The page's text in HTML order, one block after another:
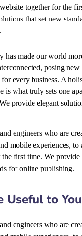
together for the
that set new
has made our world
posing new
every business. A
is what truly sets one
provide elegant
engineers who are
mobile experiences, to
first time. We provide
for online publishing.
Useful to You
engineers who are